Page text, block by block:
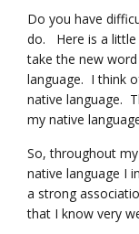
Do you have
do. Here is a little
take the new
language. I think
native language.
my native
So, throughout
native language I
a strong
that I know very